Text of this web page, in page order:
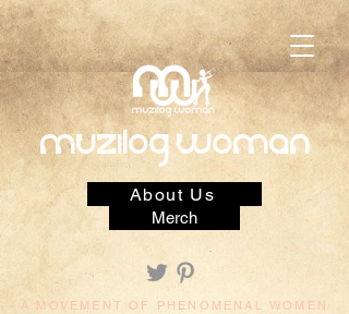
muzilog woman
A MOVEMENT OF PHENOMENAL WOMEN
About Us
Merch